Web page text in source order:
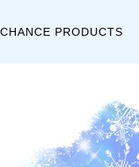
PRODUCTS